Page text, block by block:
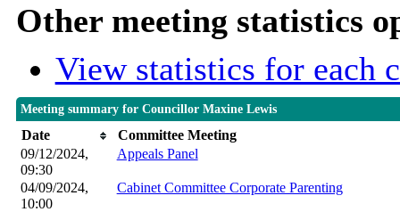
Other meeting statistics
View statistics for each
Meeting summary for Councillor Maxine Lewis
Date
Committee Meeting
09/12/2024,
09:30
Appeals Panel
04/09/2024,
10:00
Cabinet Committee Corporate Parenting